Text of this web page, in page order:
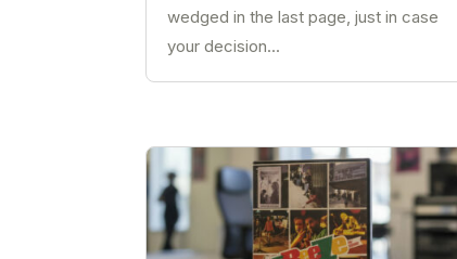
wedged in the last page, just in case
your decision...